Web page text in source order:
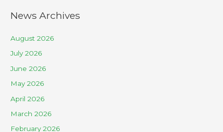
News Archives
August 2026
July 2026
June 2026
May 2026
April 2026
March 2026
February 2026